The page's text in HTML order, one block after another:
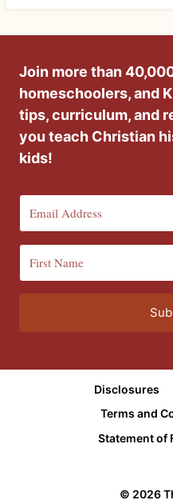
Join more than
homeschoolers, and
tips, curriculum, and
you teach Christian
kids!
Disclosures
Terms and
Statement of
© 2026